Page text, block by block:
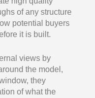
of any structure
potential buyers
it is built.
views by
the model,
they
of what the